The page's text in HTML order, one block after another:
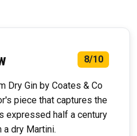
8/10
Dry Gin by Coates & Co
piece that captures the
expressed half a century
a dry Martini.